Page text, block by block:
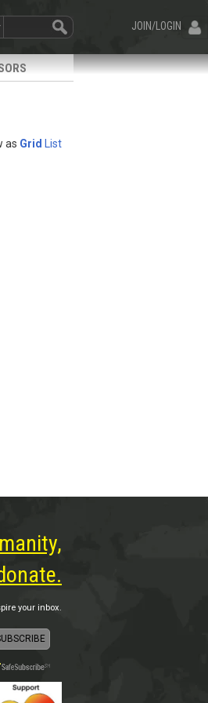
JOIN/LOGIN
as Grid List
your inbox.